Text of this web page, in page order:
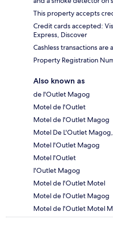
This property accepts
Credit cards accepted:
Express, Discover
Cashless transactions are
Property Registration
Also known as
de l'Outlet Magog
Motel de l'Outlet
Motel de l'Outlet Magog
Motel De L'Outlet
Motel l'Outlet Magog
Motel l'Outlet
l'Outlet Magog
Motel de l'Outlet Motel
Motel de l'Outlet Magog
Motel de l'Outlet Motel